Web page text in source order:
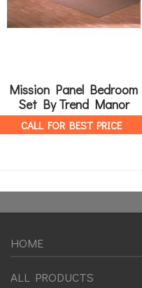
Mission Panel Bedroom
Set By Trend Manor
CALL FOR BEST PRICE
HOME
ALL PRODUCTS